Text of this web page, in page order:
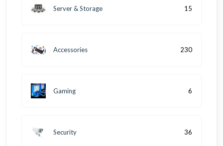
Server & Storage 15
Accessories 230
Gaming 6
Security 36